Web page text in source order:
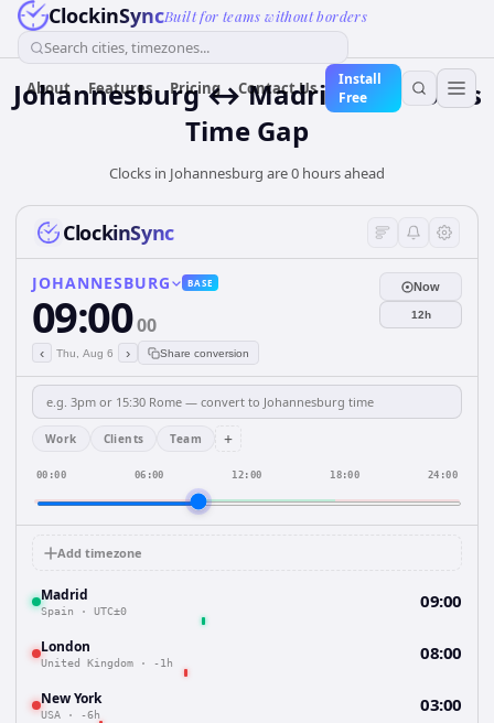
ClockinSyncBuilt for teams without borders
Search cities, timezones...
About Features Pricing Contact Us
Install
Free
Johannesburg ↔ Madrid — 0 hours
Time Gap
Clocks in Johannesburg are 0 hours ahead
ClockinSync
JOHANNESBURG BASE
09:0000
‹ Thu, Aug 6 › Share conversion
Now
12h
Work Clients Team +
00:00 06:00 12:00 18:00 24:00
Add timezone
Madrid
Spain · UTC±0 09:00
London
United Kingdom · -1h 08:00
New York
USA · -6h 03:00